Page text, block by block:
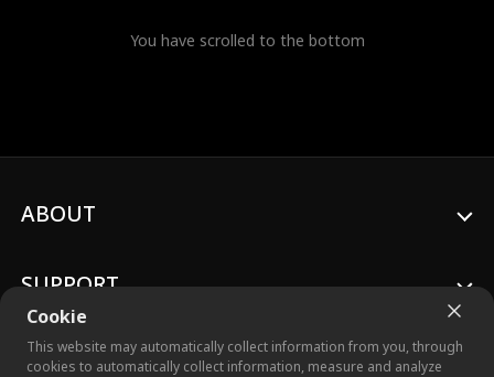
You have scrolled to the bottom
Cookie
This website may automatically collect information from you, through
cookies to automatically collect information, measure and analyze
ABOUT
SUPPORT